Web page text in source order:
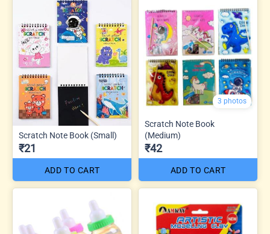
Scratch Note Book (Small)
₹21
ADD TO CART
3 photos
Scratch Note Book
(Medium)
₹42
ADD TO CART